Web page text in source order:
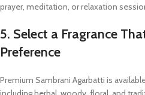
prayer, meditation, or relaxation
5. Select a Fragrance
Preference
Premium Sambrani Agarbatti is